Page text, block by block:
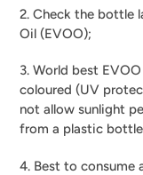
2. Check the bottle
Oil (EVOO);
3. World best
coloured (UV
not allow sunlight
from a plastic
4. Best to consume